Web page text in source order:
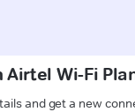
Wi-Fi
and get a new